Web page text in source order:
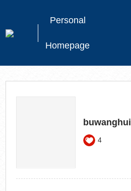
Personal
Homepage
buwanghui
4